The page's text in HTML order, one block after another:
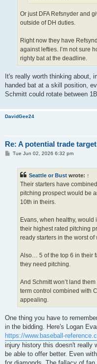
Or just DFA Refsnyder and
outside of DH duties.
Right now they have
against lefties. I’m not sure
righty bat at the deadline.
It's really worth thinking about,
handed bat at a skill position,
Schmitt could rotate between
DavidGee24
Re: A potential trade
PTue Jun 02, 2026 6:32 pm
Seattle or Bust wrote: ↑
Their starters have
pitching prospect would be
10th in theirs.
Evans, when healthy,
their highest rated pitching
ready starters in the worst of
Also… 5 of the top 6 in their
they need pitching.
And Schmitt won’t land
term control combined with
appealing.
One thing you have to
in the bidding. Here's Logan
https://www.baseball-
injury history this doesn't really
be able to offer better. Even